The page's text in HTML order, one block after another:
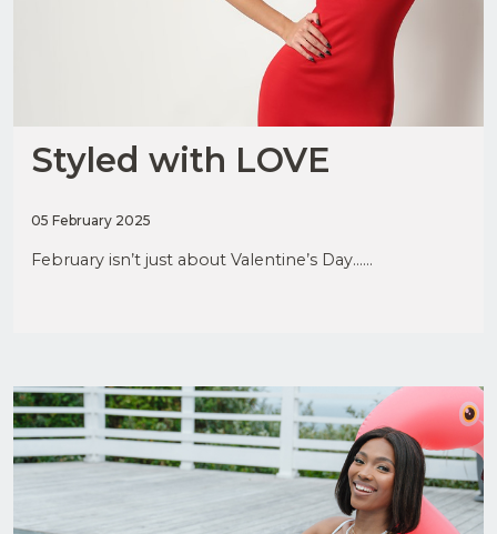
Styled with LOVE
05 February 2025
February isn’t just about Valentine’s Day......